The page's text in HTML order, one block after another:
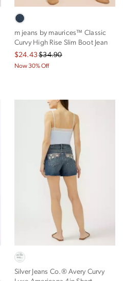
m jeans by maurices™ Classic
Curvy High Rise Slim Boot Jean
$24.43 $34.90
Now 30% Off
Silver Jeans Co.® Avery Curvy